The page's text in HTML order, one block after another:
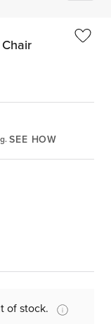
SEE HOW
of stock.